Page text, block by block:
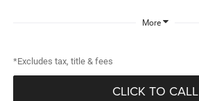
More
*Excludes tax, title & fees
CLICK TO CALL